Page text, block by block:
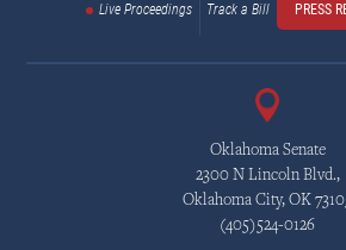
Live Proceedings Track a Bill PRESS
Oklahoma Senate
2300 N Lincoln Blvd.,
Oklahoma City, OK
(405)524-0126